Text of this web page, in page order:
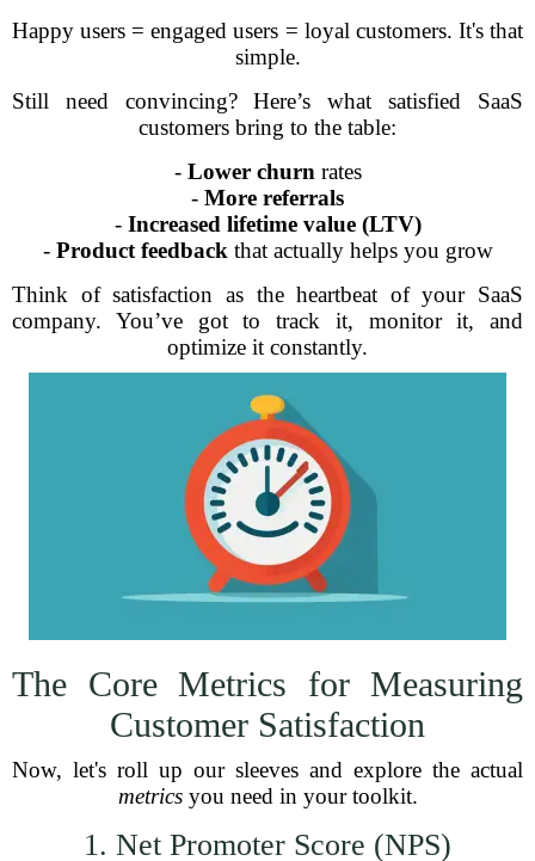
Happy users = engaged users = loyal customers. It's that
simple.
Still need convincing? Here’s what satisfied SaaS
customers bring to the table:
- Lower churn rates
- More referrals
- Increased lifetime value (LTV)
- Product feedback that actually helps you grow
Think of satisfaction as the heartbeat of your SaaS
company. You’ve got to track it, monitor it, and
optimize it constantly.
The Core Metrics for Measuring
Customer Satisfaction
Now, let's roll up our sleeves and explore the actual
metricsyou need in your toolkit.
1. Net Promoter Score (NPS)